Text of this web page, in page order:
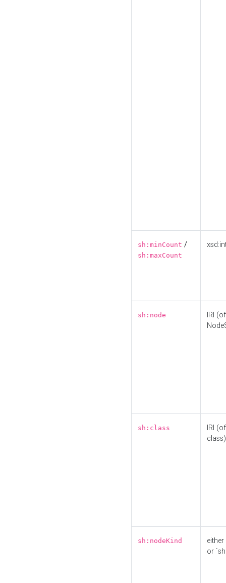
sh:minCount /
sh:maxCount
sh:node
IRI
sh:class
IRI
class)
sh:nodeKind
either
or